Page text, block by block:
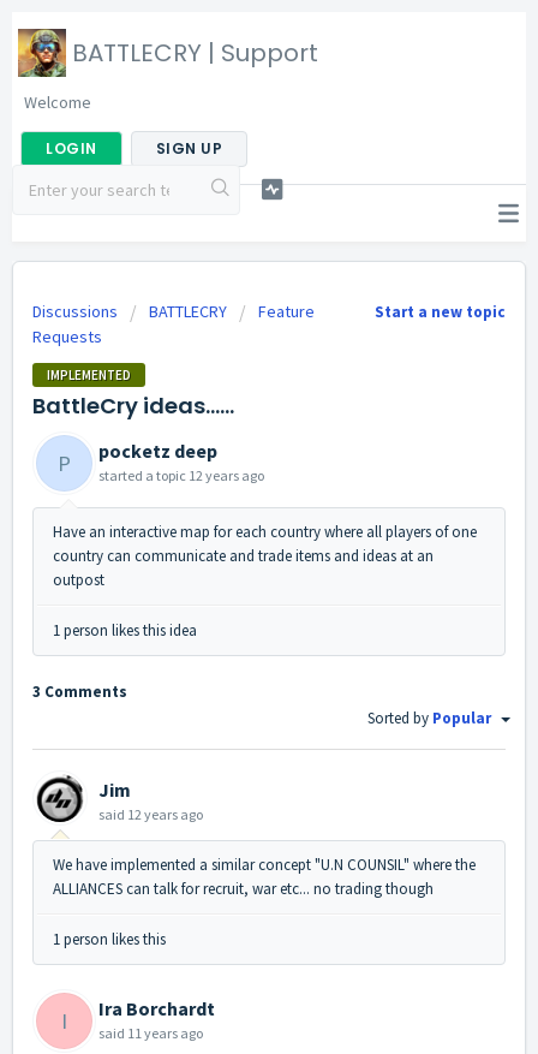
BATTLECRY | Support
Welcome
LOGIN SIGN UP
Start a new topic
Discussions BATTLECRY
Feature
Requests
IMPLEMENTED
BattleCry ideas......
P pocketz deep
started a topic 12 years ago
Have an interactive map for each country where all players of one
country can communicate and trade items and ideas at an
outpost
1 person likes this idea
3 Comments
Sorted by Popular
Jim
said 12 years ago
We have implemented a similar concept "U.N COUNSIL" where the
ALLIANCES can talk for recruit, war etc... no trading though
1 person likes this
I Ira Borchardt
said 11 years ago